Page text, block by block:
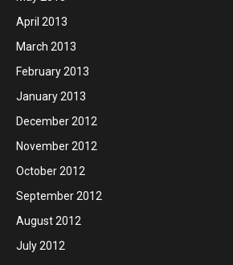
April 2013
March 2013
February 2013
January 2013
December 2012
November 2012
October 2012
September 2012
August 2012
July 2012